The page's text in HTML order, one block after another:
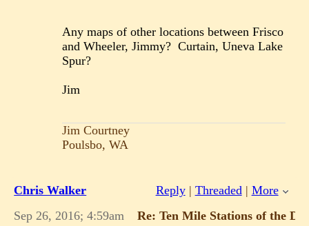
Any maps of other locations between Frisco
and Wheeler, Jimmy? Curtain, Uneva Lake
Spur?
Jim
Jim Courtney
Poulsbo, WA
Chris Walker Reply| Threaded | More
Sep 26, 2016; 4:59am
Re: Ten Mile Stations of the